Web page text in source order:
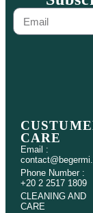
CARE
Email :
Phone Number :
+20 2 2517 1809
CLEANING AND
CARE